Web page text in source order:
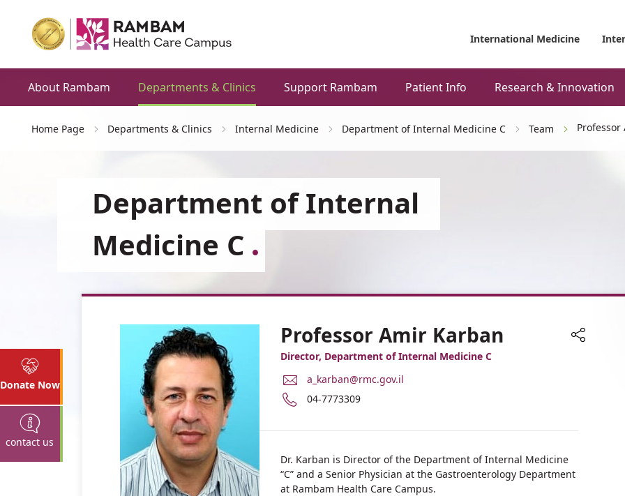
International Medicine
About Rambam Departments & Clinics Support Rambam Patient Info Research & Innovation
Donate Now
contact us
Home Page Departments & Clinics Internal Medicine Department of Internal Medicine C Team Professor
Department of Internal
Medicine C
Professor Amir Karban
Director, Department of Internal Medicine C
E-
Address
Amir
a_karban@rmc.gov.il
Phone
Amir
Karban
04-7773309
Dr. Karban is Director of the Department of Internal Medicine
“C” and a Senior Physician at the Gastroenterology Department
at Rambam Health Care Campus.